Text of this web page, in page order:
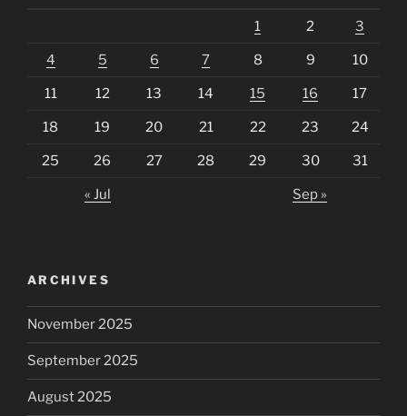
1 2 3
4 5 6 7 8 9 10
11 12 13 14 15 16 17
18 19 20 21 22 23 24
25 26 27 28 29 30 31
« Jul Sep »
ARCHIVES
November 2025
September 2025
August 2025